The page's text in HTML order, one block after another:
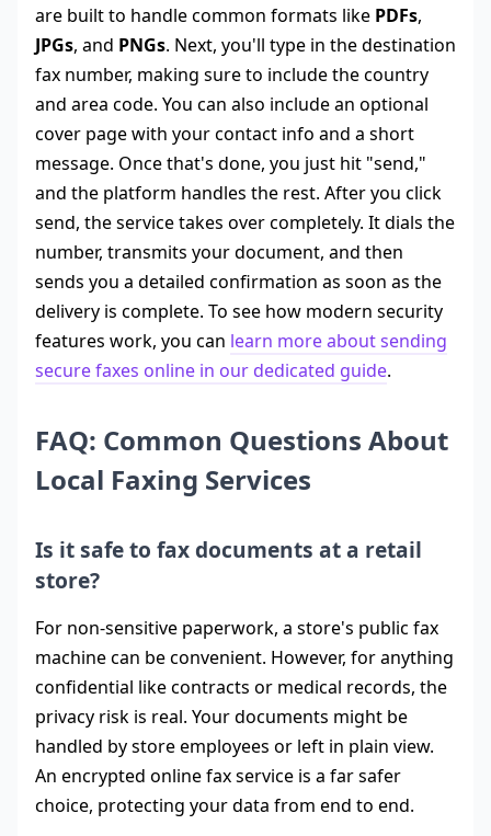
are built to handle common formats like PDFs,
JPGs, and PNGs. Next, you'll type in the destination
fax number, making sure to include the country
and area code. You can also include an optional
cover page with your contact info and a short
message. Once that's done, you just hit "send,"
and the platform handles the rest. After you click
send, the service takes over completely. It dials the
number, transmits your document, and then
sends you a detailed confirmation as soon as the
delivery is complete. To see how modern security
features work, you can learn more about sending
secure faxes online in our dedicated guide.
FAQ: Common Questions About
Local Faxing Services
Is it safe to fax documents at a retail
store?
For non-sensitive paperwork, a store's public fax
machine can be convenient. However, for anything
confidential like contracts or medical records, the
privacy risk is real. Your documents might be
handled by store employees or left in plain view.
An encrypted online fax service is a far safer
choice, protecting your data from end to end.